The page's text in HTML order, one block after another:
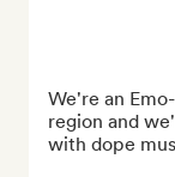
We're an
region and
with dope